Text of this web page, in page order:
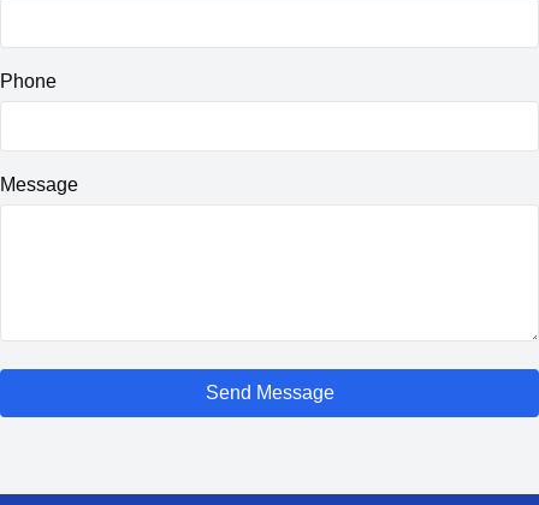
Phone
Message
Send Message